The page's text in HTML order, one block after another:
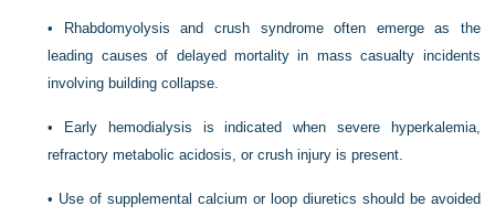
•
Rhabdomyolysis and crush syndrome often emerge as the
leading causes of delayed mortality in mass casualty incidents
involving building collapse.
•
Early hemodialysis is indicated when severe hyperkalemia,
refractory metabolic acidosis, or crush injury is present.
• Use of supplemental calcium or loop diuretics should be avoided